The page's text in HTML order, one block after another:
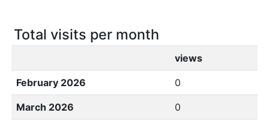
Total visits per month
views
February 2026 0
March 2026 0